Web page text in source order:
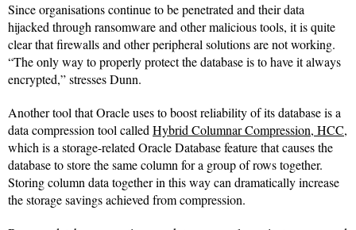
Since organisations continue to be penetrated and their data
hijacked through ransomware and other malicious tools, it is quite
clear that firewalls and other peripheral solutions are not working.
“The only way to properly protect the database is to have it always
encrypted,” stresses Dunn.
Another tool that Oracle uses to boost reliability of its database is a
data compression tool calledHybrid Columnar Compression, HCC,
which is a storage-related Oracle Database feature that causes the
database to store the same column for a group of rows together.
Storing column data together in this way can dramatically increase
the storage savings achieved from compression.